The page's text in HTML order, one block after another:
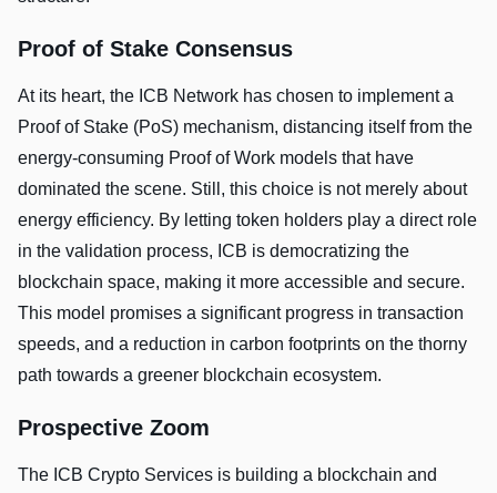
Proof of Stake Consensus
At its heart, the ICB Network has chosen to implement a
Proof of Stake (PoS) mechanism, distancing itself from the
energy-consuming Proof of Work models that have
dominated the scene. Still, this choice is not merely about
energy efficiency. By letting token holders play a direct role
in the validation process, ICB is democratizing the
blockchain space, making it more accessible and secure.
This model promises a significant progress in transaction
speeds, and a reduction in carbon footprints on the thorny
path towards a greener blockchain ecosystem.
Prospective Zoom
The ICB Crypto Services is building a blockchain and